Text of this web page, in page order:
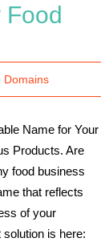
Food
Domains
Name for Your
Products. Are
food business
that reflects
of your
is here: